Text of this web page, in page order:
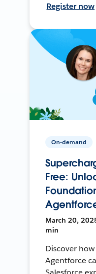
Register now
On-demand
Free:
March 20,
min
Discover
Agentforce